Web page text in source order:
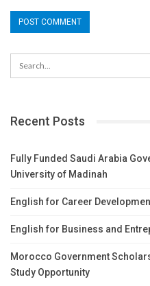
Recent Posts
Fully Funded Saudi Arabia
University of Madinah
English for Career
English for Business and
Morocco Government
Study Opportunity